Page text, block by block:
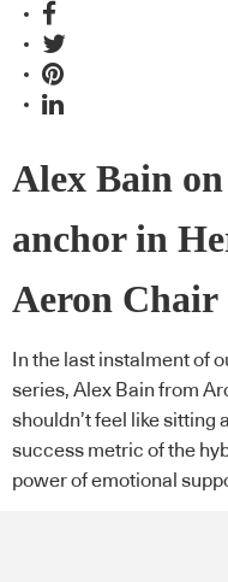
Alex Bain
anchor in
Aeron Chair
In the last instalment of
series, Alex Bain from
shouldn’t feel like sitting
success metric of the
power of emotional